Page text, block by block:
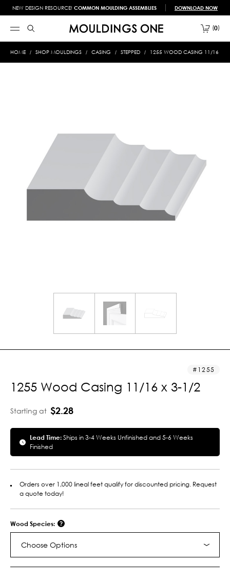
NEW DESIGN RESOURCE! COMMON MOULDING ASSEMBLIES DOWNLOAD NOW
0
HOME SHOP MOULDINGS CASING STEPPED 1255 WOOD CASING 11/16 X
1255
1255 Wood Casing 11/16 x 3-1/2
Starting at $2.28
Lead Time:Ships in 3-4 Weeks Unfinished and 5-6 Weeks
Finished
Orders over 1,000 lineal feet qualify for discounted pricing. Request
a quote today!
Wood Species:
Choose Options